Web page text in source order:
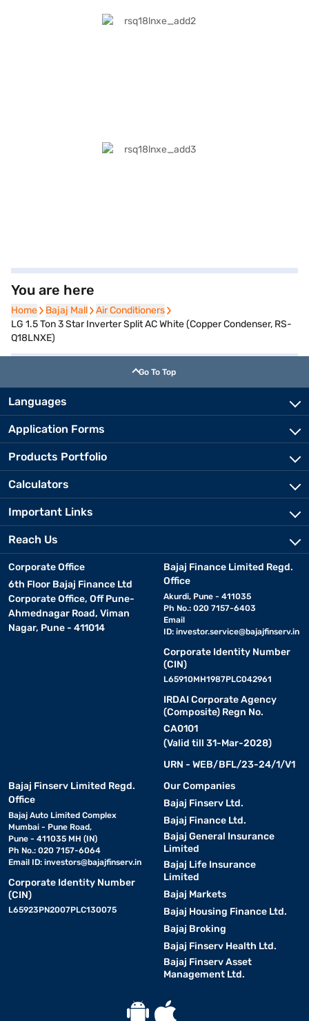
You are here
Home
Home Bajaj Mall
Bajaj Mall Air Conditioners
Air Conditioners
LG 1.5 Ton 3 Star Inverter Split AC White (Copper Condenser, RS-
Q18LNXE)
Go To Top
Languages
Application Forms
Products Portfolio
Calculators
Important Links
Reach Us
Corporate Office
6th Floor Bajaj Finance Ltd
Corporate Office, Off Pune-
Ahmednagar Road, Viman
Nagar, Pune - 411014
Bajaj Finance Limited Regd.
Office
Akurdi, Pune - 411035
Ph No.: 020 7157-6403
Email
ID: investor.service@bajajfinserv.in
Corporate Identity Number
(CIN)
L65910MH1987PLC042961
IRDAI Corporate Agency
(Composite) Regn No.
CA0101
(Valid till 31-Mar-2028)
URN - WEB/BFL/23-24/1/V1
Bajaj Finserv Limited Regd.
Office
Bajaj Auto Limited Complex
Mumbai - Pune Road,
Pune - 411035 MH (IN)
Ph No.: 020 7157-6064
Email ID: investors@bajajfinserv.in
Corporate Identity Number
(CIN)
L65923PN2007PLC130075
Our Companies
Bajaj Finserv Ltd.
Bajaj Finance Ltd.
Bajaj General Insurance
Limited
Bajaj Life Insurance
Limited
Bajaj Markets
Bajaj Housing Finance Ltd.
Bajaj Broking
Bajaj Finserv Health Ltd.
Bajaj Finserv Asset
Management Ltd.